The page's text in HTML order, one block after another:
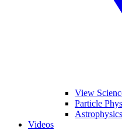
View
Particle
Astrophysics
Videos